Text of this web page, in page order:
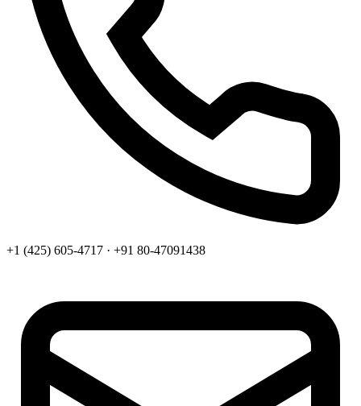
+1 (425) 605-4717 · +91 80-47091438